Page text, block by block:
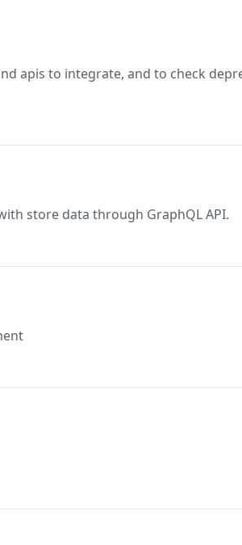
apis to integrate, and to check
store data through GraphQL API.